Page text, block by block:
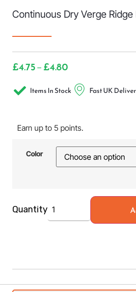
Continuous Dry Verge Ridge
£4.75 – £4.80
Items In Stock Fast UK
Earn up to 5 points.
Color
Quantity